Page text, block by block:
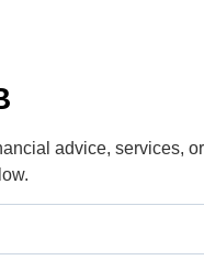
7, 2024
advice, services,